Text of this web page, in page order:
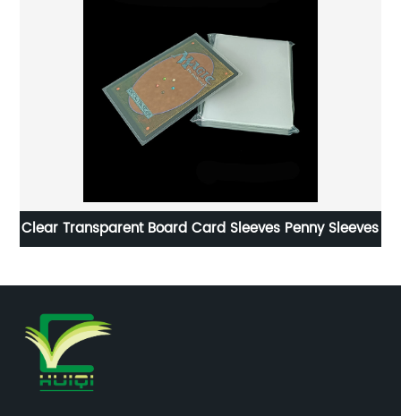
Clear Transparent Board Card Sleeves Penny Sleeves